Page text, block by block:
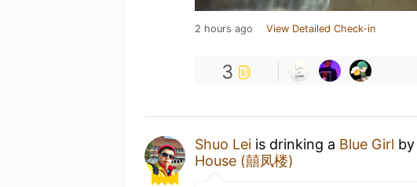
2 hours ago View Detailed Check-in
3
Shuo Lei is drinking a Blue Girl by
House (囍凤楼)